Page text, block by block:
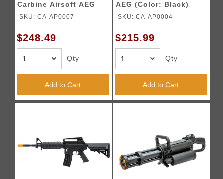
Carbine Airsoft AEG
(Color: Black)
SKU: CA-AP0007
$248.49
Qty
Add to Cart
AEG (Color: Black)
SKU: CA-AP0004
$215.99
Qty
Add to Cart